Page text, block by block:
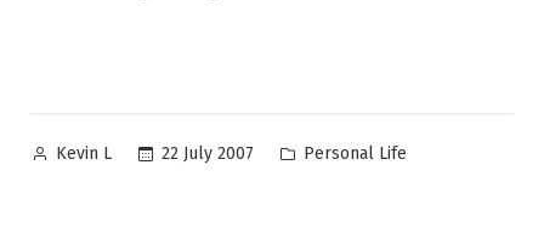
Posted
Kevin L 22 July 2007
Posted
Personal Life